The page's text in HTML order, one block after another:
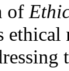
of
ethical